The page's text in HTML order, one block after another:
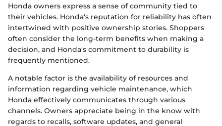
Honda owners express a sense of community tied to
their vehicles. Honda's reputation for reliability has often
intertwined with positive ownership stories. Shoppers
often consider the long-term benefits when making a
decision, and Honda's commitment to durability is
frequently mentioned.
A notable factor is the availability of resources and
information regarding vehicle maintenance, which
Honda effectively communicates through various
channels. Owners appreciate being in the know with
regards to recalls, software updates, and general